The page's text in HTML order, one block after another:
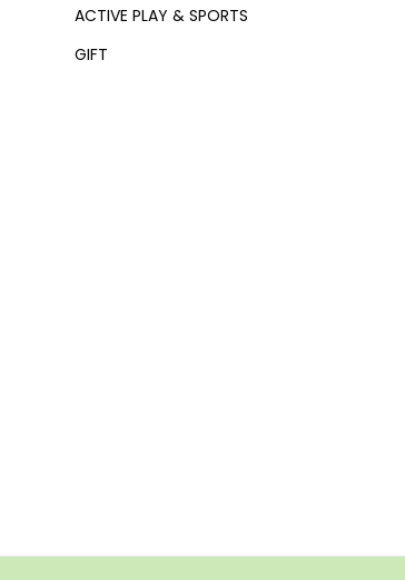
ACTIVE PLAY & SPORTS
GIFT